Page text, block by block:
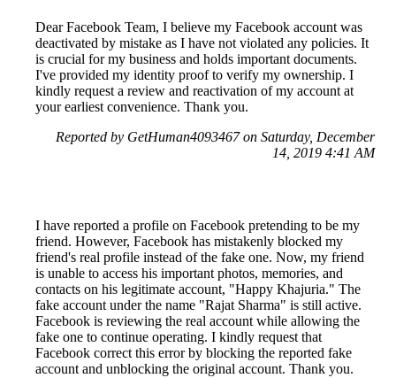
Dear Facebook Team, I believe my Facebook account was
deactivated by mistake as I have not violated any policies. It
is crucial for my business and holds important documents.
I've provided my identity proof to verify my ownership. I
kindly request a review and reactivation of my account at
your earliest convenience. Thank you.
Reported by GetHuman4093467 on Saturday, December
14, 2019 4:41 AM
I have reported a profile on Facebook pretending to be my
friend. However, Facebook has mistakenly blocked my
friend's real profile instead of the fake one. Now, my friend
is unable to access his important photos, memories, and
contacts on his legitimate account, "Happy Khajuria." The
fake account under the name "Rajat Sharma" is still active.
Facebook is reviewing the real account while allowing the
fake one to continue operating. I kindly request that
Facebook correct this error by blocking the reported fake
account and unblocking the original account. Thank you.